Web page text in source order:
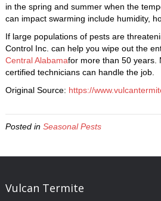
in the spring and summer when the
can impact swarming include humidity,
If large populations of pests are
Control Inc. can help you wipe out the
Central Alabamafor more than 50 years.
certified technicians can handle the job.
Original Source: https://
Posted in Seasonal Pests
Vulcan Termite